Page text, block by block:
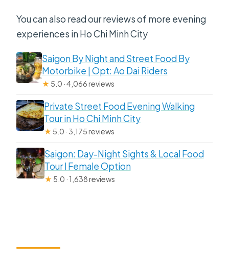
You can also read our reviews of more evening
experiences in Ho Chi Minh City
Saigon By Night and Street Food By
Motorbike | Opt: Ao Dai Riders
★ 5.0 · 4,066 reviews
Private Street Food Evening Walking
Tour in Ho Chi Minh City
★ 5.0 · 3,175 reviews
Saigon: Day-Night Sights & Local Food
Tour l Female Option
★ 5.0 · 1,638 reviews